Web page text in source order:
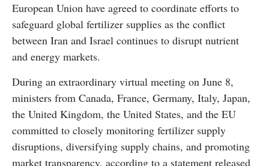
European Union have agreed to coordinate efforts to
safeguard global fertilizer supplies as the conflict
between Iran and Israel continues to disrupt nutrient
and energy markets.
During an extraordinary virtual meeting on June 8,
ministers from Canada, France, Germany, Italy, Japan,
the United Kingdom, the United States, and the EU
committed to closely monitoring fertilizer supply
disruptions, diversifying supply chains, and promoting
market transparency, according to a statement released